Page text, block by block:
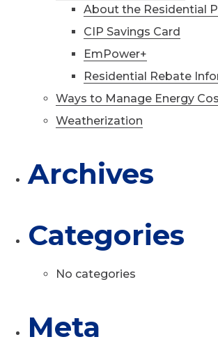
About the Residential
CIP Savings Card
EmPower+
Residential Rebate
Ways to Manage Energy
Weatherization
Archives
Categories
No categories
Meta